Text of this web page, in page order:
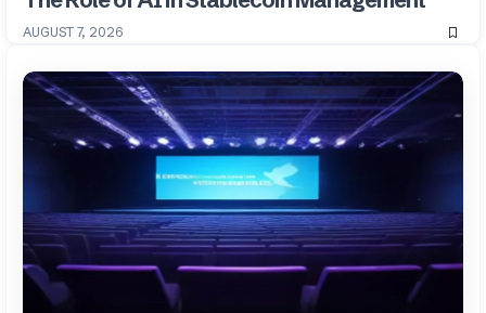
AUGUST 7, 2026